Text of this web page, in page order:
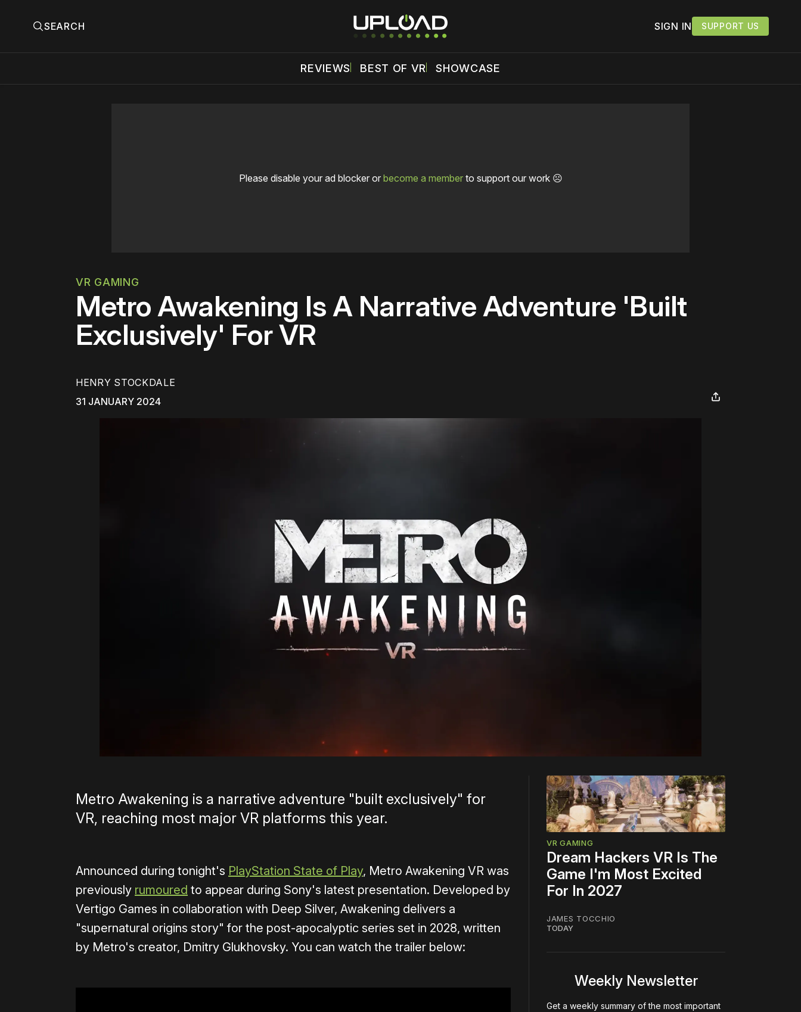
SEARCH SIGN IN SUPPORT US
REVIEWS BEST OF VR SHOWCASE
Please disable your ad blocker or become a memberto support our work ☹️
VR GAMING
Metro Awakening Is A Narrative Adventure 'Built
Exclusively' For VR
HENRY STOCKDALE
31 JANUARY 2024
Metro Awakening is a narrative adventure "built exclusively" for
VR, reaching most major VR platforms this year.
Announced during tonight's PlayStation State of Play, Metro Awakening VR was
previously rumoured to appear during Sony's latest presentation. Developed by
Vertigo Games in collaboration with Deep Silver, Awakening delivers a
"supernatural origins story" for the post-apocalyptic series set in 2028, written
by Metro's creator, Dmitry Glukhovsky. You can watch the trailer below:
VR GAMING
Dream Hackers VR Is The
Game I'm Most Excited
For In 2027
JAMES TOCCHIO
TODAY
Weekly Newsletter
Get a weekly summary of the most important